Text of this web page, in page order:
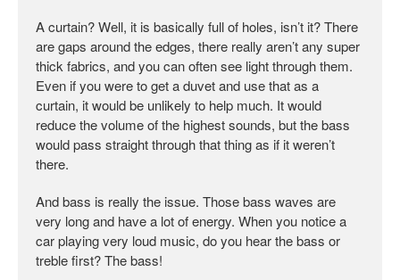
A curtain? Well, it is basically full of holes, isn’t it? There
are gaps around the edges, there really aren’t any super
thick fabrics, and you can often see light through them.
Even if you were to get a duvet and use that as a
curtain, it would be unlikely to help much. It would
reduce the volume of the highest sounds, but the bass
would pass straight through that thing as if it weren’t
there.
And bass is really the issue. Those bass waves are
very long and have a lot of energy. When you notice a
car playing very loud music, do you hear the bass or
treble first? The bass!